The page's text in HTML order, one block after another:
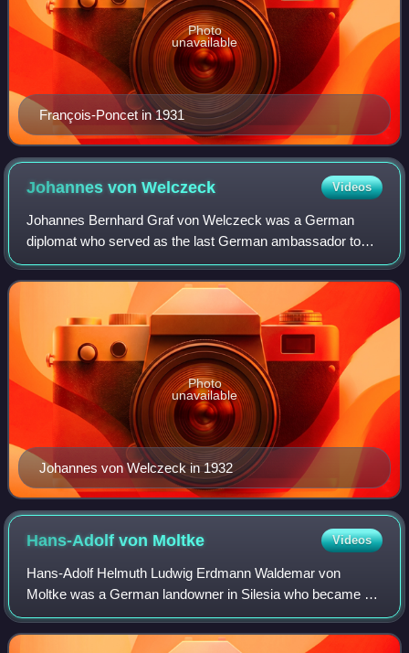
François-Poncet in 1931
Photo
unavailable
Johannes vonWelczeck Videos
Johannes Bernhard Graf von Welczeck was a German
diplomat who served as the last German ambassador to
France before World War II.
Johannes von Welczeck in 1932
Photo
unavailable
Hans-Adolf von Moltke Videos
Hans-Adolf Helmuth Ludwig Erdmann Waldemar von
Moltke was a German landowner in Silesia who became a
diplomat. He served as ambassador in Poland during the
Weimar Republic and the Third Reich. After t